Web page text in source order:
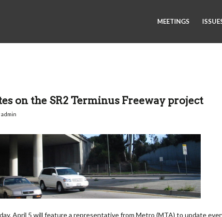
MEETINGS
on the SR2 Terminus Freeway project
admin
April 5 will feature a representative from Metro (MTA) to update